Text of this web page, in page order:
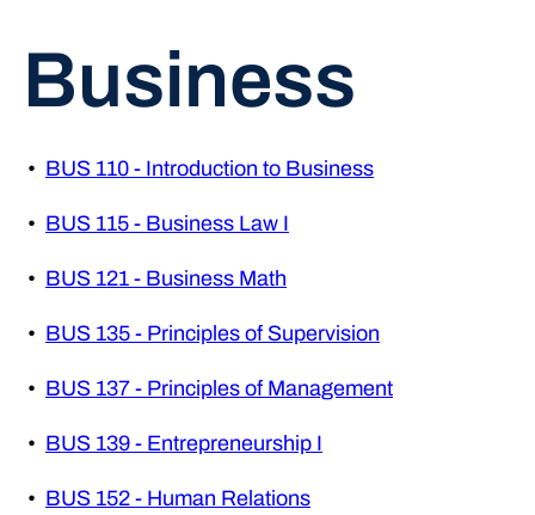
Business
• BUS 110 - Introduction to Business
• BUS 115 - Business Law I
• BUS 121 - Business Math
• BUS 135 - Principles of Supervision
• BUS 137 - Principles of Management
• BUS 139 - Entrepreneurship I
• BUS 152 - Human Relations